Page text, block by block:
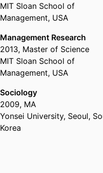
MIT Sloan School of
Management, USA
Management Research
2013, Master of Science
MIT Sloan School of
Management, USA
Sociology
2009, MA
Yonsei University, Seoul,
Korea